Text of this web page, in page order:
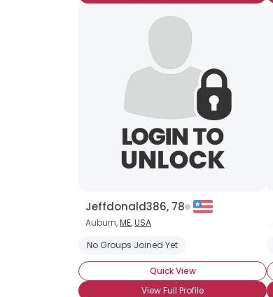
Jeffdonald386, 78
Auburn,ME,USA
No Groups Joined Yet
Quick View
View Full Profile